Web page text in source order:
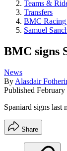
Teams &
Transfers
BMC Racing
Samuel
BMC signs
News
By Alasdair
Published February
Spaniard signs last
Share